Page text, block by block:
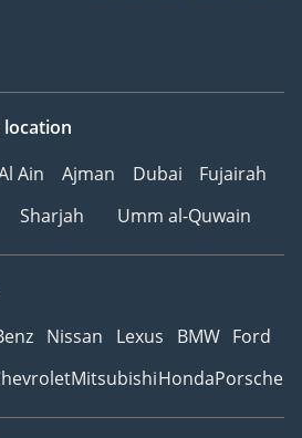
location
Ain Ajman Dubai
Fujairah
Sharjah Umm al-Quwain
Nissan Lexus BMW Ford
MitsubishiHondaPorsche